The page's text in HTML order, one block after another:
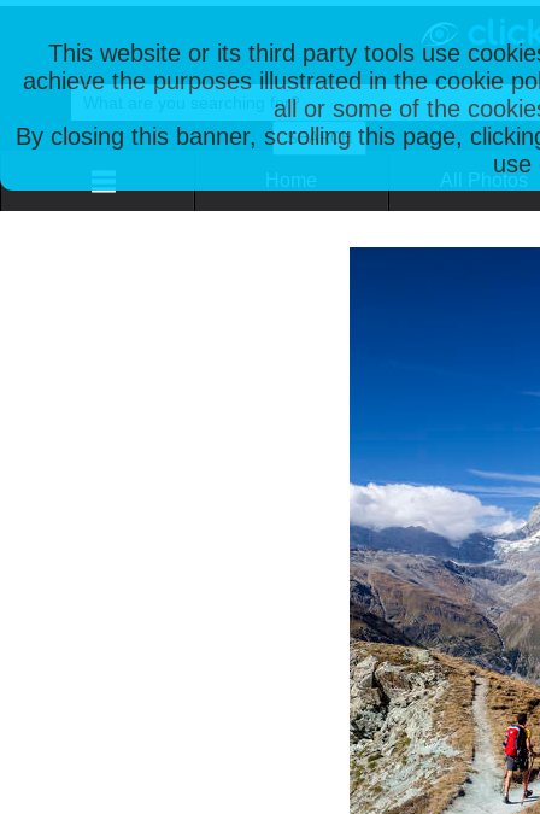
This website or its third party tools use
achieve the purposes illustrated in the cookie
all or some of the
By closing this banner, scrolling this page,
use